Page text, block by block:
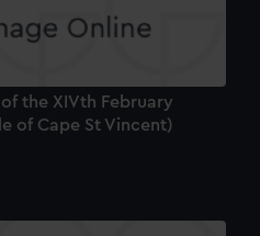
the XIVth February
of Cape St Vincent)